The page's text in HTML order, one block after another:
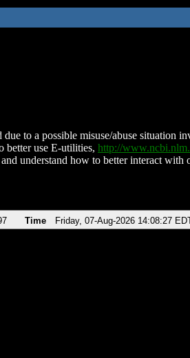
to a possible misuse/abuse situation
better use E-utilities, http://
understand how to better interact
Time Friday, 07-Aug-2026 14:08:27